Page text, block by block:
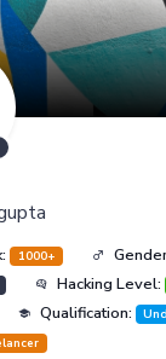
1000+
Hacking Level:
Qualification: